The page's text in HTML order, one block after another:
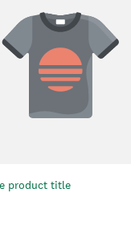
product title